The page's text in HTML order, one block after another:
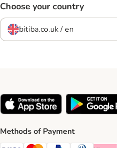
Choose your country
bitiba.co.uk / en
Methods of Payment